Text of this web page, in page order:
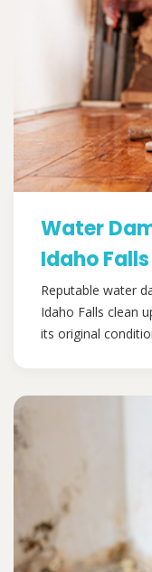
Water
Idaho Falls
Reputable water
Idaho Falls clean
its original